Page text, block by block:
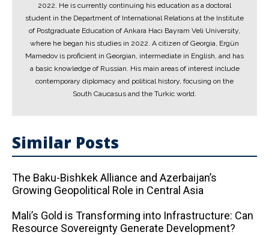
2022. He is currently continuing his education as a doctoral
student in the Department of International Relations at the Institute
of Postgraduate Education of Ankara Hacı Bayram Veli University,
where he began his studies in 2022. A citizen of Georgia, Ergün
Mamedov is proficient in Georgian, intermediate in English, and has
a basic knowledge of Russian. His main areas of interest include
contemporary diplomacy and political history, focusing on the
South Caucasus and the Turkic world.
Similar Posts
The Baku-Bishkek Alliance and Azerbaijan’s
Growing Geopolitical Role in Central Asia
Mali’s Gold is Transforming into Infrastructure: Can
Resource Sovereignty Generate Development?